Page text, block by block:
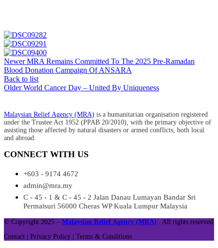
Newer MRA Remains Committed To The 2025 Pre-Ramadan
Blood Donation Campaign Of ANSARA​
Back to list
Older World Cancer Day – United By Uniqueness
Malaysian Relief Agency (MRA) is a humanitarian organisation registered
under the Trustee Act 1952 (PPAB 20/2010), with the primary objective of
assisting those affected by natural disasters or armed conflicts, both local
and abroad.
CONNECT WITH US
+603 - 9174 4672
admin@mra.my
C - 45 - 1 & C - 45 - 2 Jalan Danau Lumayan Bandar Sri
Permaisuri 56000 Cheras WP Kuala Lumpur Malaysia
© Copyright 2025 – Malaysian Relief Agency (MRA) . All rights reserved
Contact | Privacy Policy | Terms & Conditions